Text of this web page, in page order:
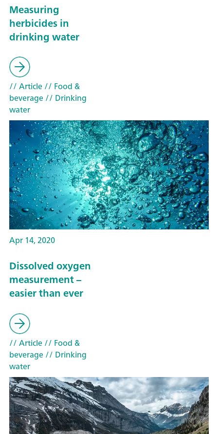
Measuring
herbicides in
drinking water
// Article// Food &
beverage// Drinking
water
Apr 14, 2020
Dissolved oxygen
measurement –
easier than ever
// Article// Food &
beverage// Drinking
water